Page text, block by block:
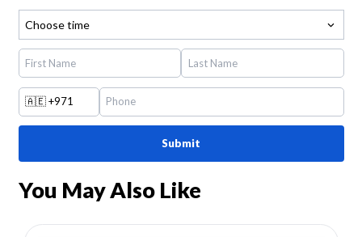
Choose time
🇦🇪+971
Submit
You May Also Like